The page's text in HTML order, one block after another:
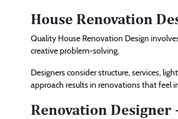
House Renovation
Quality House Renovation Design
creative problem-solving.
Designers consider structure, services,
approach results in renovations that feel
Renovation Designer